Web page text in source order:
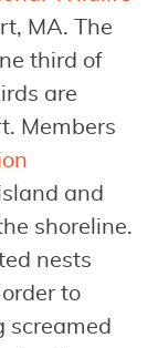
MA. The
third of
are
Members
and
shoreline.
nests
to
screamed